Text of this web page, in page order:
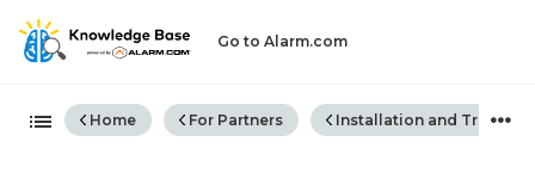
Go to Alarm.com
Expand/collapse global
Home For Partners Installation and